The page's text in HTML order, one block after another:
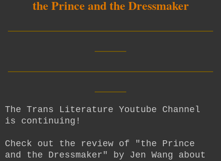
the Prince and the Dressmaker
The Trans Literature Youtube Channel
is continuing!
Check out the review of "the Prince
and the Dressmaker" by Jen Wang about